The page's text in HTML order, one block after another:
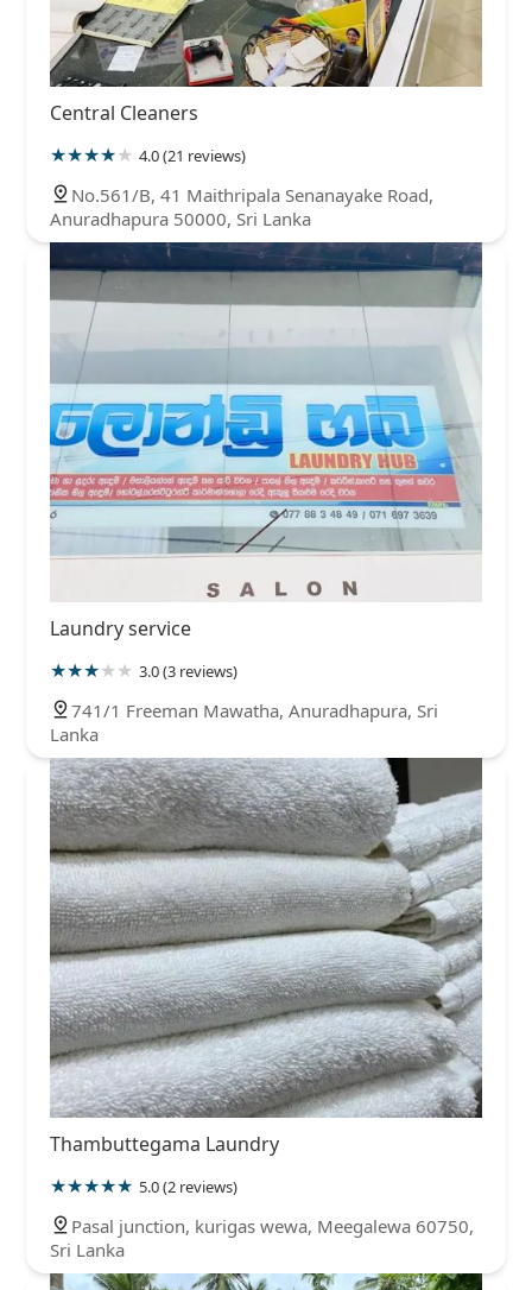
Central Cleaners
4.0 (21 reviews)
No.561/B, 41 Maithripala Senanayake Road,
Anuradhapura 50000, Sri Lanka
Laundry service
3.0 (3 reviews)
741/1 Freeman Mawatha, Anuradhapura, Sri
Lanka
Thambuttegama Laundry
5.0 (2 reviews)
Pasal junction, kurigas wewa, Meegalewa 60750,
Sri Lanka